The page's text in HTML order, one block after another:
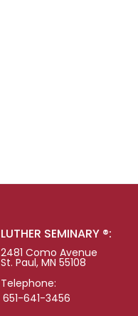
LUTHER SEMINARY ®:
2481 Como Avenue
St. Paul, MN 55108
Telephone:
651-641-3456